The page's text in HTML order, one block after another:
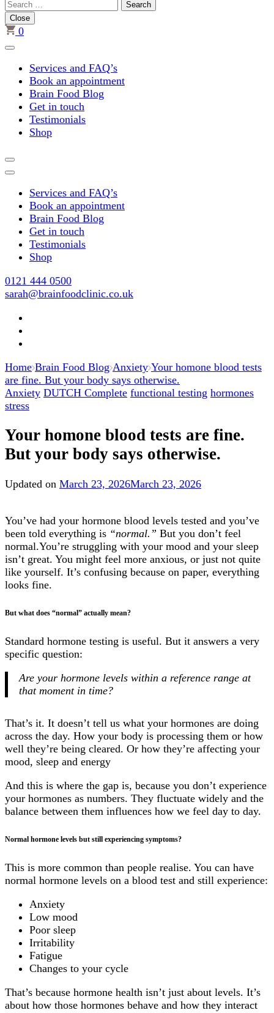
Search
for:
Close
0
Services and FAQ’s
Book an appointment
Brain Food Blog
Get in touch
Testimonials
Shop
Services and FAQ’s
Book an appointment
Brain Food Blog
Get in touch
Testimonials
Shop
0121 444 0500
sarah@brainfoodclinic.co.uk
Home Brain Food Blog Anxiety Your homone blood tests
are fine. But your body says otherwise.
Anxiety DUTCH Complete functional testing hormones
stress
Your homone blood tests are fine.
But your body says otherwise.
Updated on March 23, 2026March 23, 2026
You’ve had your hormone blood levels tested and you’ve
been told everything is “normal.” But you don’t feel
normal.You’re struggling with your mood and your sleep
isn’t great. You might feel more anxious, or just not quite
like yourself. It’s confusing because on paper, everything
looks fine.
But what does “normal” actually mean?
Standard hormone testing is useful. But it answers a very
specific question:
Are your hormone levels within a reference range at
that moment in time?
That’s it. It doesn’t tell us what your hormones are doing
across the day. How your body is processing them or how
well they’re being cleared. Or how they’re affecting your
mood, sleep and energy
And this is where the gap is, because you don’t experience
your hormones as numbers. They fluctuate widely and the
balance between them influences how we feel day to day.
Normal hormone levels but still experiencing symptoms?
This is more common than people realise. You can have
normal hormone levels on a blood test and still experience:
Anxiety
Low mood
Poor sleep
Irritability
Fatigue
Changes to your cycle
That’s because hormone health isn’t just about levels. It’s
about how those hormones behave and how they interact